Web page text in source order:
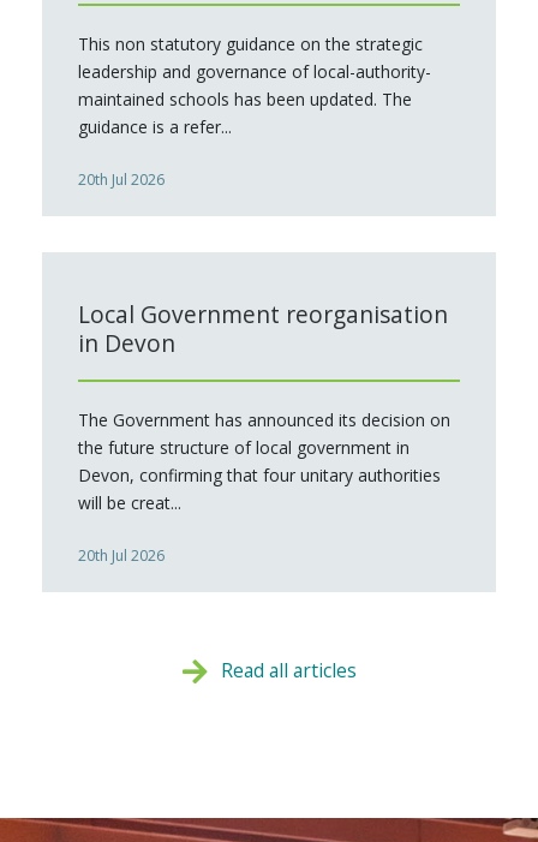
This non statutory guidance on the strategic
leadership and governance of local-authority-
maintained schools has been updated. The
guidance is a refer...
20th Jul 2026
Local Government reorganisation
in Devon
The Government has announced its decision on
the future structure of local government in
Devon, confirming that four unitary authorities
will be creat...
20th Jul 2026
Read all articles